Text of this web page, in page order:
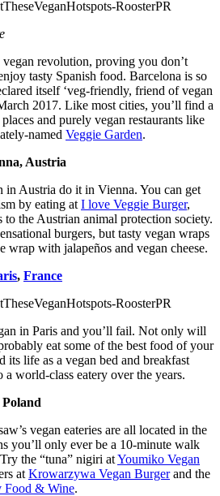
revolution, proving you don’t
tasty Spanish food. Barcelona is so
itself ‘veg-friendly, friend of vegan
2017. Like most cities, you’ll find a
and purely vegan restaurants like
named Veggie Garden.
Austria
in Austria do it in Vienna. You can get
by eating at I love Veggie Burger,
the Austrian animal protection society.
burgers, but tasty vegan wraps
wrap with jalapeños and vegan cheese.
, France
in Paris and you’ll fail. Not only will
eat some of the best food of your
its life as a vegan bed and breakfast
a world-class eatery over the years.
vegan eateries are all located in the
you’ll only ever be a 10-minute walk
the “tuna” nigiri atYoumiko Vegan
at Krowarzywa Vegan Burgerand the
Food & Wine.